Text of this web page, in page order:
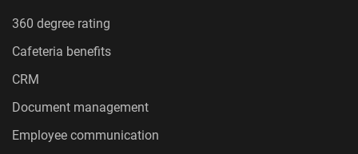
360 degree rating
Cafeteria benefits
CRM
Document management
Employee communication